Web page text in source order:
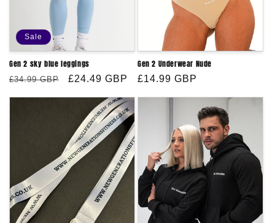
Sale
Gen 2 sky blue leggings
Regular
£34.99 GBP
Sale
£24.49 GBP
Gen 2 Underwear Nude
Regular
£14.99 GBP